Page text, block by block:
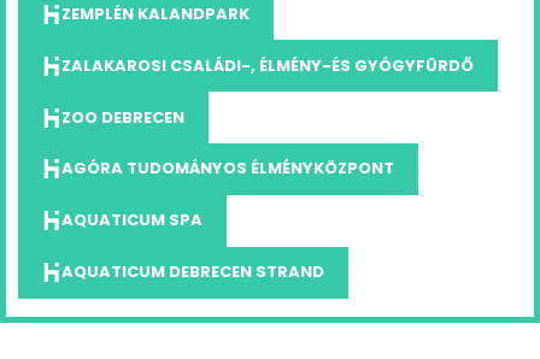
ZEMPLÉN KALANDPARK
ZALAKAROSI CSALÁDI-, ÉLMÉNY-ÉS GYÓGYFÜRDŐ
ZOO DEBRECEN
AGÓRA TUDOMÁNYOS ÉLMÉNYKÖZPONT
AQUATICUM SPA
AQUATICUM DEBRECEN STRAND